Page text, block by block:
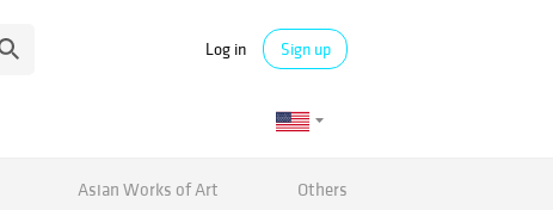
Log in Sign up
Asian Works of Art Others